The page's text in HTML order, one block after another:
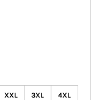
XXL 3XL 4XL